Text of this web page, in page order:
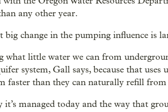
any other year.
big change in the pumping influence is
what little water we can from
system, Gall says, because that
faster than they can naturally refill
it’s managed today and the way that